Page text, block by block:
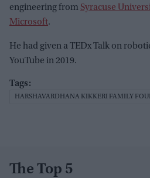
engineering from Syracuse
Microsoft.
He had given a TEDx Talk on
YouTube in 2019.
HARSHAVARDHANA KIKKERI FAMILY
The Top 5